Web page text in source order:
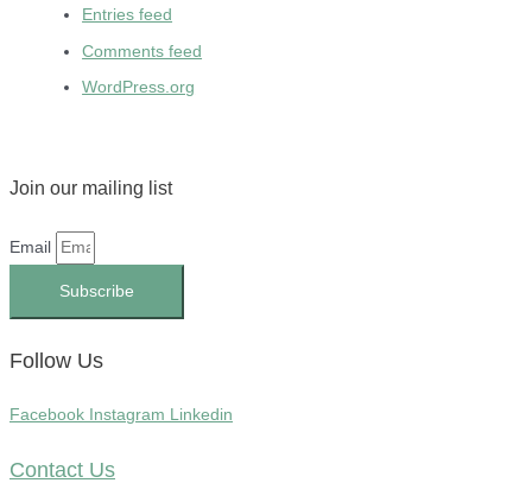
Entries feed
Comments feed
WordPress.org
Join our mailing list
Email
Subscribe
Follow Us
Facebook Instagram Linkedin
Contact Us